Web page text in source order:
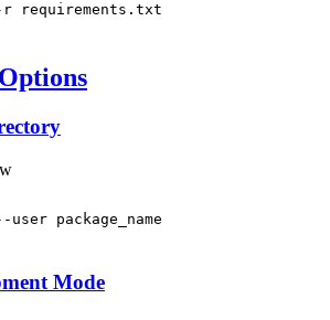
r requirements.txt
user package_name
Mode